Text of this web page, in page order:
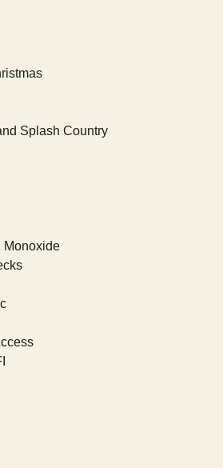
Splash Country
Monoxide